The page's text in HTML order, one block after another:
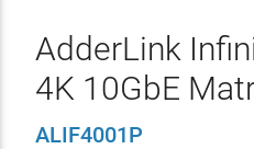
AdderLink
4K 10GbE
ALIF4001P